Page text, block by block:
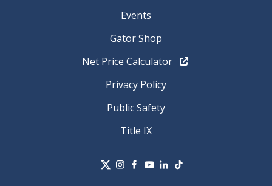
Events
Gator Shop
Net Price Calculator
Privacy Policy
Public Safety
Title IX